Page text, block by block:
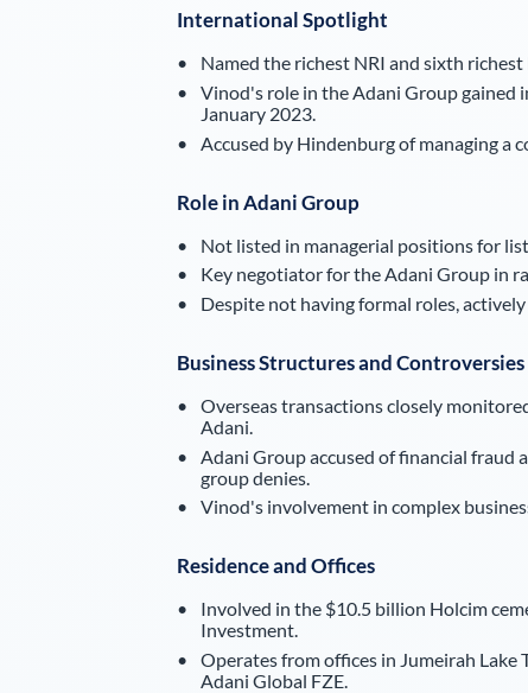
International Spotlight
Named the richest NRI and sixth
Vinod's role in the Adani Group
January 2023.
Accused by Hindenburg of managing a
Role in Adani Group
Not listed in managerial positions for
Key negotiator for the Adani Group in
Despite not having formal roles,
Business Structures and Controversies
Overseas transactions closely
Adani.
Adani Group accused of financial fraud
group denies.
Vinod's involvement in complex
Residence and Offices
Involved in the $10.5 billion Holcim
Investment.
Operates from offices in Jumeirah
Adani Global FZE.